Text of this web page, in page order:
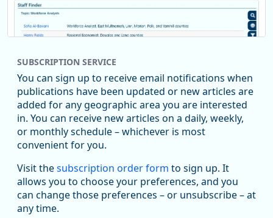
Replies: 0Reposts: 1Likes: 1 View on Bluesky
Oregon Employment Department -
Workforce & Economic Research
@oed-research.bsky.social
Oregon has recently suffered relatively sharp declines in
manufacturing since January 2019. Though there had been
substantial recovery through 2022, employment in the
SUBSCRIPTION SERVICE
You can sign up to receive email notifications when
publications have been updated or new articles are
added for any geographic area you are interested
in. You can receive new articles on a daily, weekly,
or monthly schedule – whichever is most
convenient for you.
Visit thesubscription order form to sign up. It
allows you to choose your preferences, and you
can change those preferences – or unsubscribe – at
any time.